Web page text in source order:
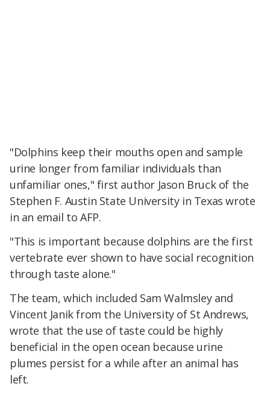
"Dolphins keep their mouths open and sample
urine longer from familiar individuals than
unfamiliar ones," first author Jason Bruck of the
Stephen F. Austin State University in Texas wrote
in an email to AFP.
"This is important because dolphins are the first
vertebrate ever shown to have social recognition
through taste alone."
The team, which included Sam Walmsley and
Vincent Janik from the University of St Andrews,
wrote that the use of taste could be highly
beneficial in the open ocean because urine
plumes persist for a while after an animal has
left.